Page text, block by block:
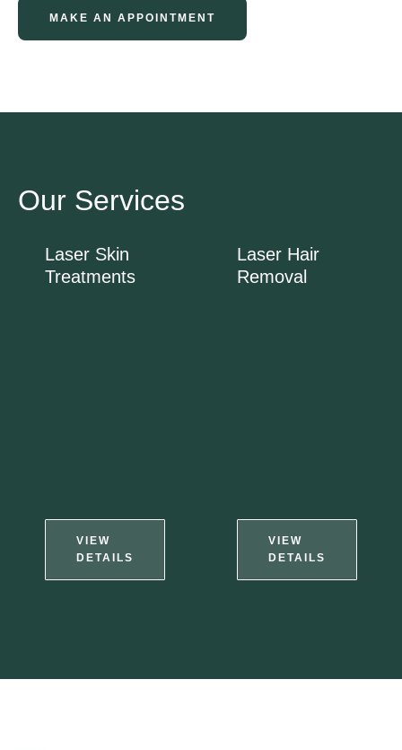
MAKE AN APPOINTMENT
Our Services
Laser Skin
Treatments
VIEW
DETAILS
Laser Hair
Removal
VIEW
DETAILS